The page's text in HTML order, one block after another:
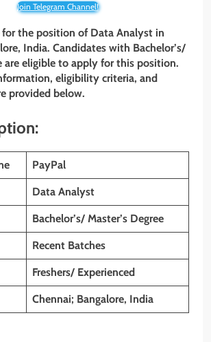
Join Telegram Channel!
for the position of Data Analyst in
India. Candidates with Bachelor’s/
are eligible to apply for this position.
eligibility criteria, and
provided below.
PayPal
Data Analyst
Bachelor’s/ Master’s Degree
Recent Batches
Freshers/ Experienced
Chennai; Bangalore, India